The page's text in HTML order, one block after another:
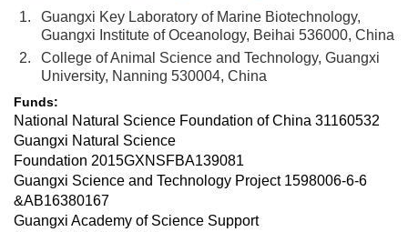
1.
Guangxi Key Laboratory of Marine Biotechnology,
Guangxi Institute of Oceanology, Beihai 536000, China
2.
College of Animal Science and Technology, Guangxi
University, Nanning 530004, China
Funds:
National Natural Science Foundation of China 31160532
Guangxi Natural Science
Foundation 2015GXNSFBA139081
Guangxi Science and Technology Project 1598006-6-6
&AB16380167
Guangxi Academy of Science Support